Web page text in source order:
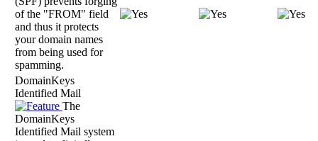
of the "FROM" field
and thus it protects
your domain names
from being used for
spamming.
DomainKeys
Identified Mail
The
DomainKeys
Identified Mail system